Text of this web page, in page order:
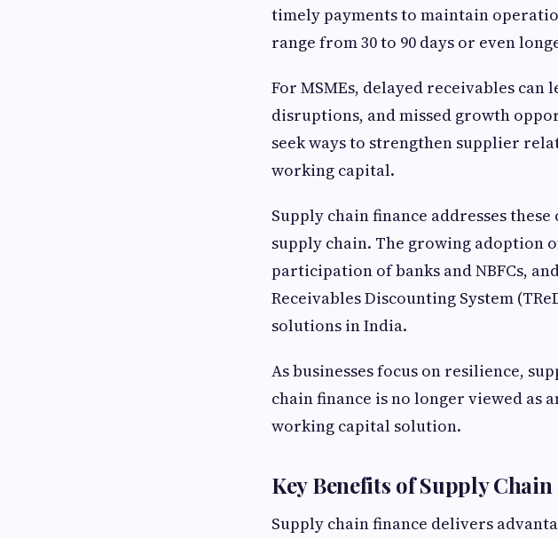
timely payments to maintain
range from 30 to 90 days or even
For MSMEs, delayed receivables
disruptions, and missed growth
seek ways to strengthen supplier
working capital.
Supply chain finance addresses
supply chain. The growing adoption
participation of banks and NBFCs,
Receivables Discounting System
solutions in India.
As businesses focus on resilience,
chain finance is no longer viewed as
working capital solution.
Key Benefits of Supply
Supply chain finance delivers